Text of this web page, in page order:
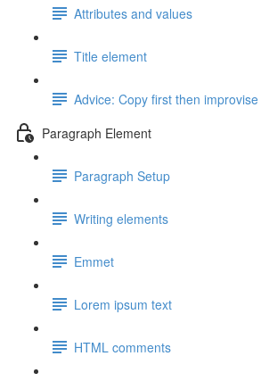
Attributes and values
Title element
Advice: Copy first then improvise
Paragraph Element
Paragraph Setup
Writing elements
Emmet
Lorem ipsum text
HTML comments